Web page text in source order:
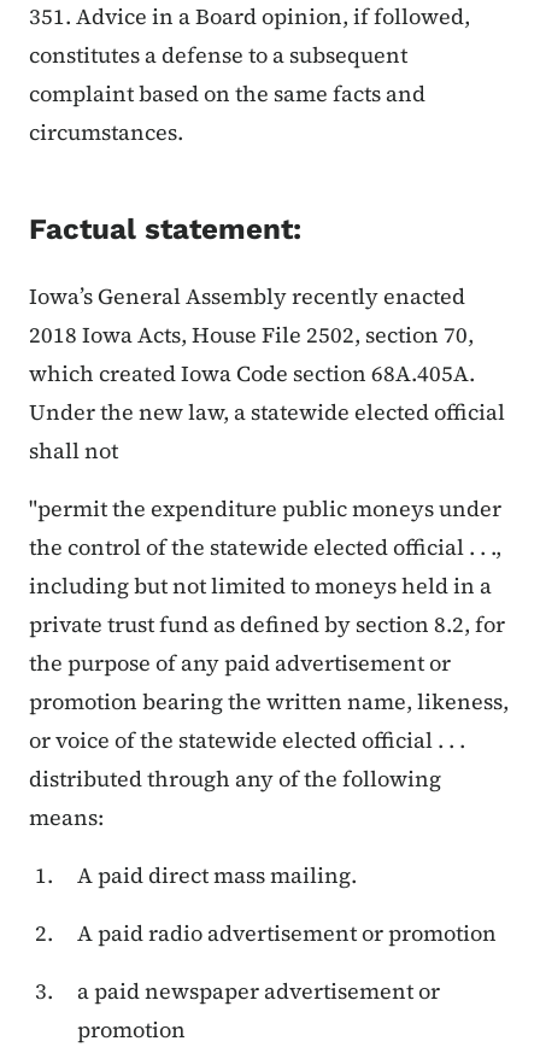
351. Advice in a Board opinion, if followed,
constitutes a defense to a subsequent
complaint based on the same facts and
circumstances.
Factual statement:
Iowa’s General Assembly recently enacted
2018 Iowa Acts, House File 2502, section 70,
which created Iowa Code section 68A.405A.
Under the new law, a statewide elected official
shall not
"permit the expenditure public moneys under
the control of the statewide elected official . . .,
including but not limited to moneys held in a
private trust fund as defined by section 8.2, for
the purpose of any paid advertisement or
promotion bearing the written name, likeness,
or voice of the statewide elected official . . .
distributed through any of the following
means:
A paid direct mass mailing.
A paid radio advertisement or promotion
a paid newspaper advertisement or
promotion